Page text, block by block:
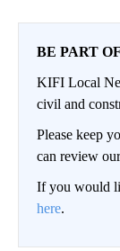
BE PART
KIFI Local
civil and
Please keep
can review
If you would
here.